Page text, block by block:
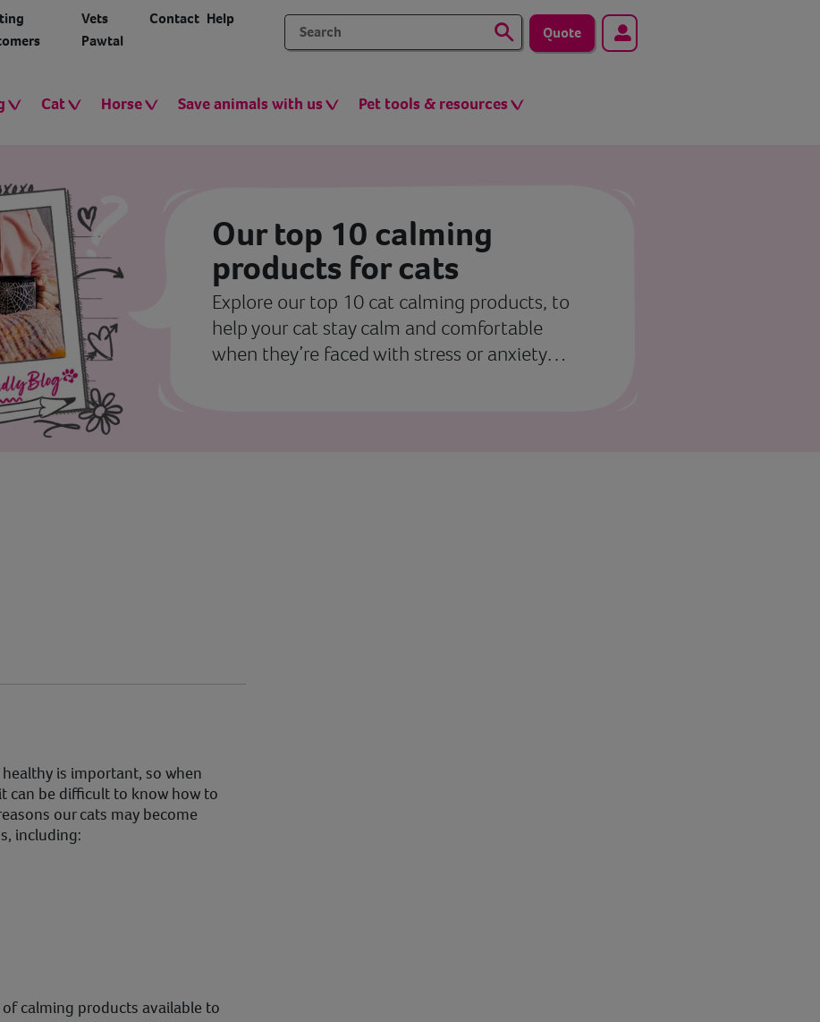
Vets
Pawtal
Contact Help
Quote
Cat Horse Save animals with us Pet tools & resources
Our top 10 calming
products for cats
Explore our top 10 cat calming products, to
help your cat stay calm and comfortable
when they’re faced with stress or anxiety…
is important, so when
can be difficult to know how to
our cats may become
including:
of calming products available to